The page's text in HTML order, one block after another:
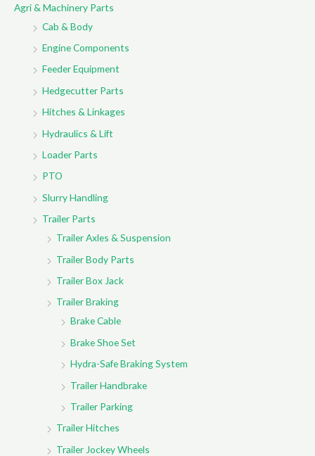
h
Agri & Machinery Parts
Cab & Body
Engine Components
Feeder Equipment
Hedgecutter Parts
Hitches & Linkages
Hydraulics & Lift
Loader Parts
PTO
Slurry Handling
Trailer Parts
Trailer Axles & Suspension
Trailer Body Parts
Trailer Box Jack
Trailer Braking
Brake Cable
Brake Shoe Set
Hydra-Safe Braking System
Trailer Handbrake
Trailer Parking
Trailer Hitches
Trailer Jockey Wheels